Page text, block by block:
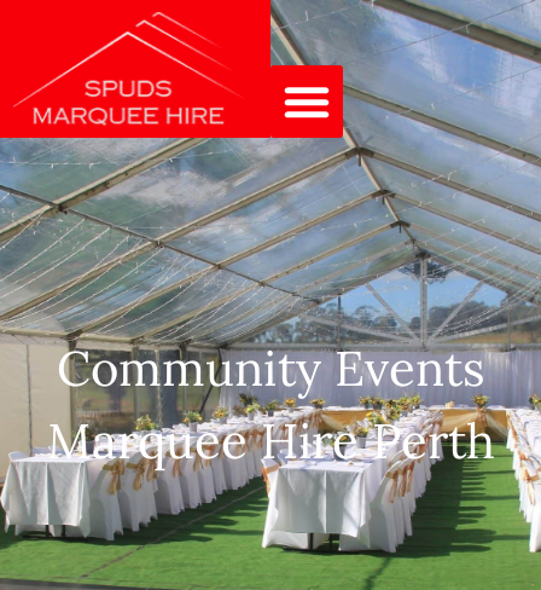
Community Events
Marquee Hire Perth